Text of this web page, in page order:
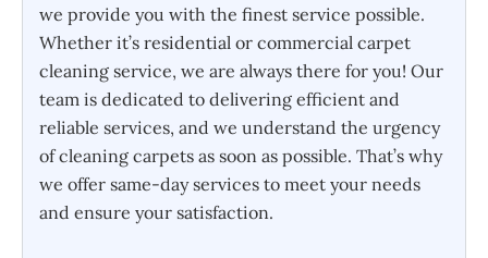
we provide you with the finest service possible.
Whether it’s residential or commercial carpet
cleaning service, we are always there for you! Our
team is dedicated to delivering efficient and
reliable services, and we understand the urgency
of cleaning carpets as soon as possible. That’s why
we offer same-day services to meet your needs
and ensure your satisfaction.